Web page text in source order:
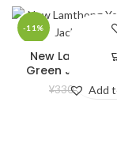
-11%
New Lamthong
Green Jackfruit
¥330.00 ¥
Add